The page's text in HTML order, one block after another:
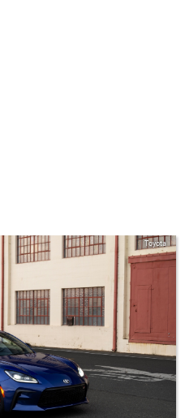
Toyota